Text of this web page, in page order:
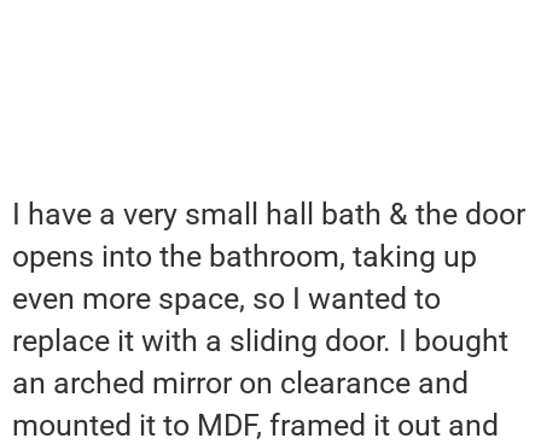
I have a very small hall bath & the door
opens into the bathroom, taking up
even more space, so I wanted to
replace it with a sliding door. I bought
an arched mirror on clearance and
mounted it to MDF, framed it out and